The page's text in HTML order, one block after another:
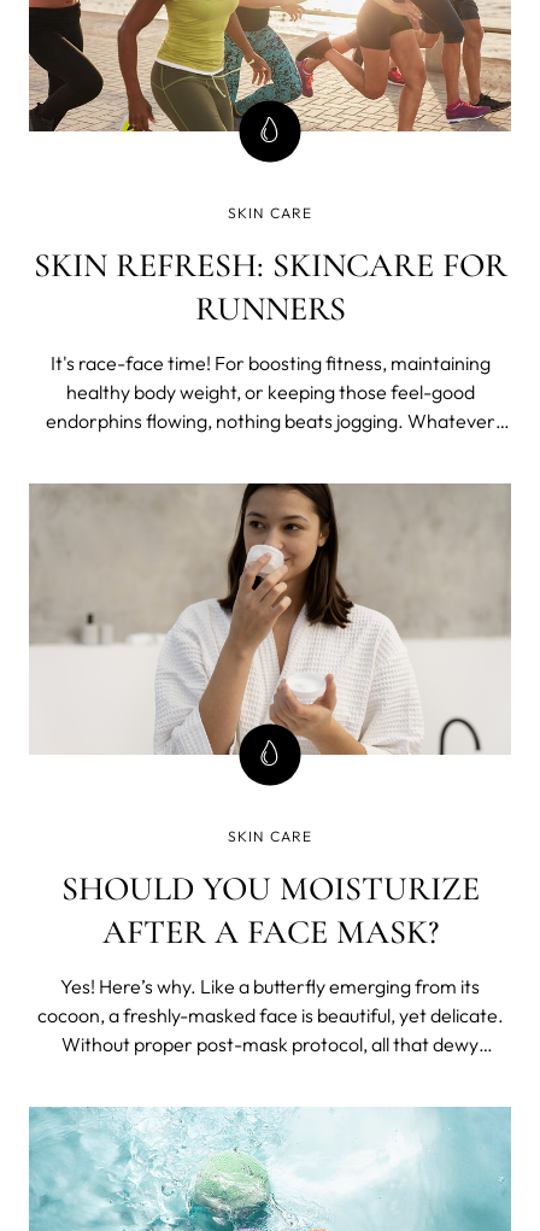
SKIN CARE
SKIN REFRESH: SKINCARE FOR
RUNNERS
It's race-face time! For boosting fitness, maintaining
healthy body weight, or keeping those feel-good
endorphins flowing, nothing beats jogging. Whatever
exercise out there - in every sense! But no matter
whether your goal is to get fit o
SKIN CARE
SHOULD YOU MOISTURIZE
AFTER A FACE MASK?
Yes! Here’s why. Like a butterfly emerging from its
cocoon, a freshly-masked face is beautiful, yet delicate.
Without proper post-mask protocol, all that dewy
holding onto that glow? Moisturizer. More Moisture,
Really? After your skin has